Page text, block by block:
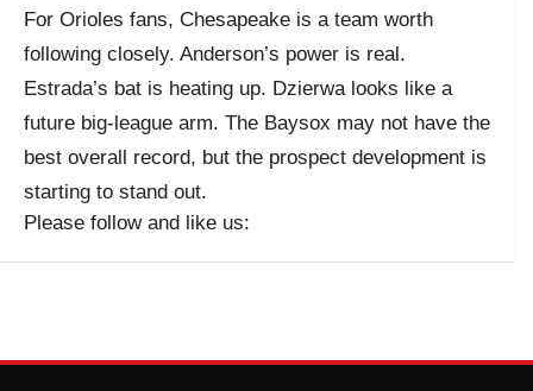
For Orioles fans, Chesapeake is a team worth
following closely. Anderson’s power is real.
Estrada’s bat is heating up. Dzierwa looks like a
future big-league arm. The Baysox may not have the
best overall record, but the prospect development is
starting to stand out.
Please follow and like us: